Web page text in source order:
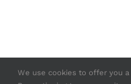
We use cookies to offer you